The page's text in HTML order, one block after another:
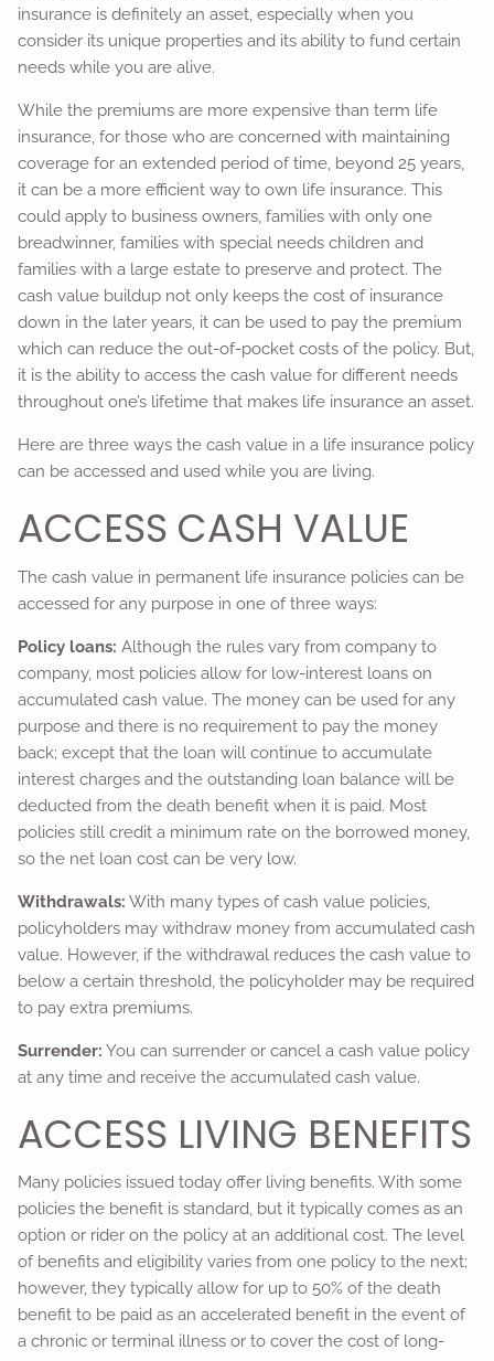
insurance is definitely an asset, especially when you
consider its unique properties and its ability to fund certain
needs while you are alive.
While the premiums are more expensive than term life
insurance, for those who are concerned with maintaining
coverage for an extended period of time, beyond 25 years,
it can be a more efficient way to own life insurance. This
could apply to business owners, families with only one
breadwinner, families with special needs children and
families with a large estate to preserve and protect. The
cash value buildup not only keeps the cost of insurance
down in the later years, it can be used to pay the premium
which can reduce the out-of-pocket costs of the policy. But,
it is the ability to access the cash value for different needs
throughout one’s lifetime that makes life insurance an asset.
Here are three ways the cash value in a life insurance policy
can be accessed and used while you are living.
ACCESS CASH VALUE
The cash value in permanent life insurance policies can be
accessed for any purpose in one of three ways:
Policy loans:Although the rules vary from company to
company, most policies allow for low-interest loans on
accumulated cash value. The money can be used for any
purpose and there is no requirement to pay the money
back; except that the loan will continue to accumulate
interest charges and the outstanding loan balance will be
deducted from the death benefit when it is paid. Most
policies still credit a minimum rate on the borrowed money,
so the net loan cost can be very low.
Withdrawals: With many types of cash value policies,
policyholders may withdraw money from accumulated cash
value. However, if the withdrawal reduces the cash value to
below a certain threshold, the policyholder may be required
to pay extra premiums.
Surrender: You can surrender or cancel a cash value policy
at any time and receive the accumulated cash value.
ACCESS LIVING BENEFITS
Many policies issued today offer living benefits. With some
policies the benefit is standard, but it typically comes as an
option or rider on the policy at an additional cost. The level
of benefits and eligibility varies from one policy to the next;
however, they typically allow for up to 50% of the death
benefit to be paid as an accelerated benefit in the event of
a chronic or terminal illness or to cover the cost of long-